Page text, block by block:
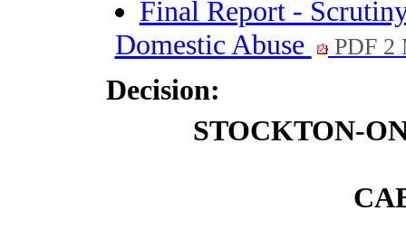
Final Report -
Domestic Abuse
PDF 2
Decision:
STOCKTON-